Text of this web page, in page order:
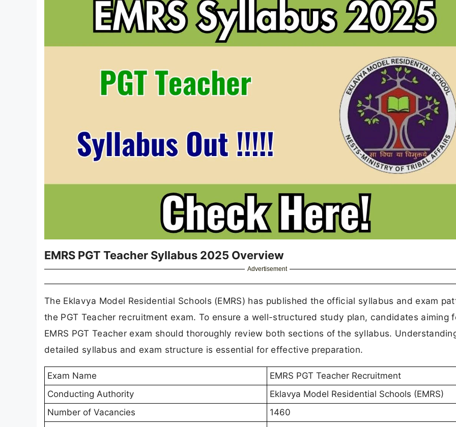
EMRS PGT Teacher Syllabus 2025 Overview
Advertisement
The Eklavya Model Residential Schools (EMRS) has published the official syllabus and exam
the PGT Teacher recruitment exam. To ensure a well-structured study plan, candidates aiming
EMRS PGT Teacher exam should thoroughly review both sections of the syllabus.
detailed syllabus and exam structure is essential for effective preparation.
Exam Name
EMRS PGT Teacher Recruitment
Conducting Authority
Eklavya Model Residential Schools (EMRS)
Number of Vacancies
1460